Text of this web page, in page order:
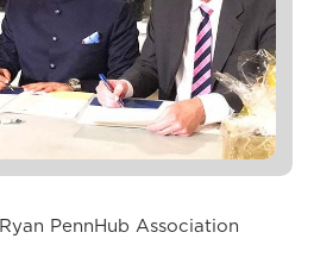
PennHub Association